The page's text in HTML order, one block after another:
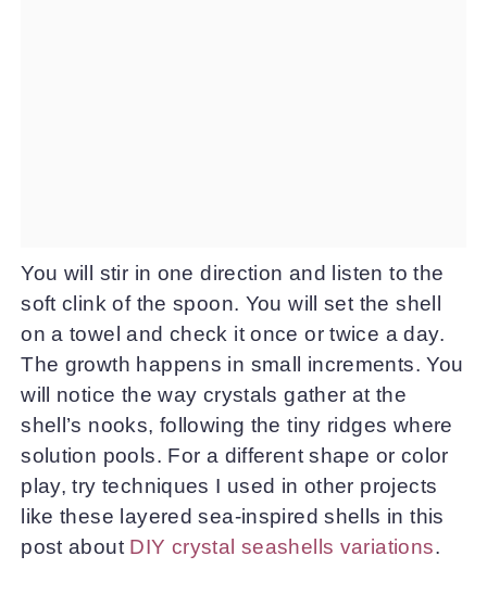
You will stir in one direction and listen to the
soft clink of the spoon. You will set the shell
on a towel and check it once or twice a day.
The growth happens in small increments. You
will notice the way crystals gather at the
shell’s nooks, following the tiny ridges where
solution pools. For a different shape or color
play, try techniques I used in other projects
like these layered sea-inspired shells in this
post about DIY crystal seashells variations.